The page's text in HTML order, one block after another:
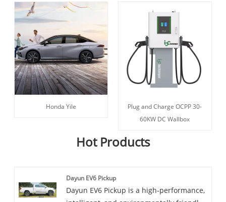
Honda Yile
Plug and Charge OCPP 30-
60KW DC Wallbox
Hot Products
Dayun EV6 Pickup
Dayun EV6 Pickup is a high-performance,